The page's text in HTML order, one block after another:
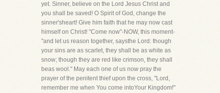
yet. Sinner, believe on the Lord Jesus Christ and
you shall be saved! O Spirit of God, change the
sinner'sheart! Give him faith that he may now cast
himself on Christ! "Come now"-NOW, this moment-
"and let us reason together, saysthe Lord: though
your sins are as scarlet, they shall be as white as
snow; though they are red like crimson, they shall
beas wool." May each one of us now pray the
prayer of the penitent thief upon the cross, "Lord,
remember me when You come intoYour Kingdom!"